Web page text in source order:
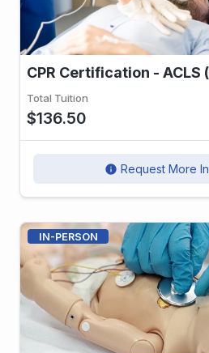
CPR Certification - ACLS
Total Tuition
$136.50
info Request More
IN-PERSON